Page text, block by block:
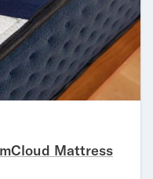
Mattress